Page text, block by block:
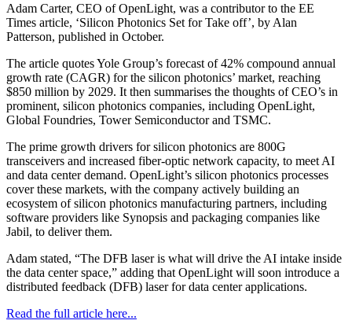
Adam Carter, CEO of OpenLight, was a contributor to the EE
Times article, ‘Silicon Photonics Set for Take off’, by Alan
Patterson, published in October.
The article quotes Yole Group’s forecast of 42% compound annual
growth rate (CAGR) for the silicon photonics’ market, reaching
$850 million by 2029. It then summarises the thoughts of CEO’s in
prominent, silicon photonics companies, including OpenLight,
Global Foundries, Tower Semiconductor and TSMC.
The prime growth drivers for silicon photonics are 800G
transceivers and increased fiber-optic network capacity, to meet AI
and data center demand. OpenLight’s silicon photonics processes
cover these markets, with the company actively building an
ecosystem of silicon photonics manufacturing partners, including
software providers like Synopsis and packaging companies like
Jabil, to deliver them.
Adam stated, “The DFB laser is what will drive the AI intake inside
the data center space,” adding that OpenLight will soon introduce a
distributed feedback (DFB) laser for data center applications.
Read the full article here...